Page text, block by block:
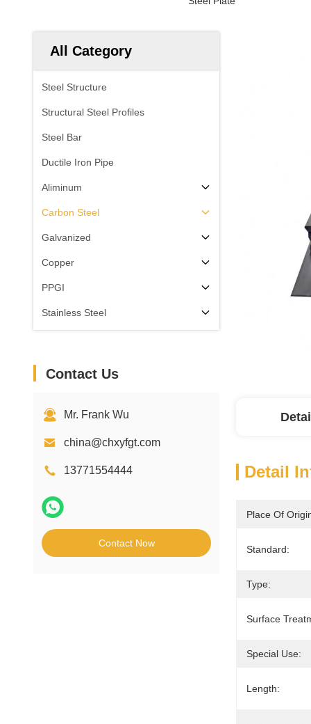
All Category
Steel Structure
Structural Steel Profiles
Steel Bar
Ductile Iron Pipe
Aliminum
Carbon Steel
Galvanized
Copper
PPGI
Stainless Steel
Contact Us
Mr. Frank Wu
china@chxyfgt.com
13771554444
Contact Now
Detail
Place Of
Standard:
Type:
Surface
Special Use:
Length: